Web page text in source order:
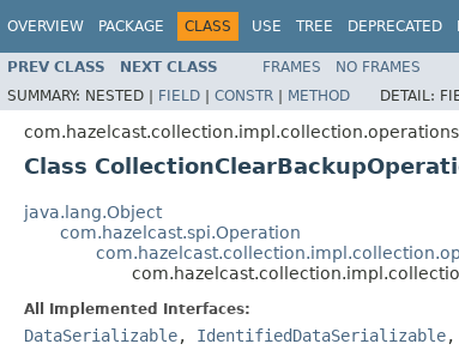
OVERVIEW PACKAGE CLASS USE TREE DEPRECATED
PREV CLASS NEXT CLASS FRAMES NO FRAMES
SUMMARY: NESTED | FIELD | CONSTR | METHOD DETAIL:
com.hazelcast.collection.impl.collection.operations
Class
java.lang.Object
com.hazelcast.spi.Operation
All Implemented Interfaces:
DataSerializable, IdentifiedDataSerializable,